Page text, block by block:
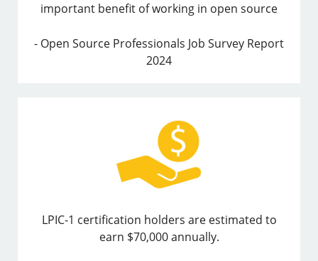
important benefit of working in open source
- Open Source Professionals Job Survey Report
2024
LPIC-1 certification holders are estimated to
earn $70,000 annually.